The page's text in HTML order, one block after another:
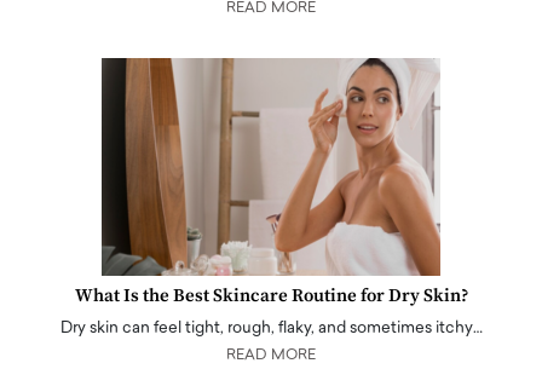
READ MORE
What Is the Best Skincare Routine for Dry Skin?
Dry skin can feel tight, rough, flaky, and sometimes itchy…
READ MORE